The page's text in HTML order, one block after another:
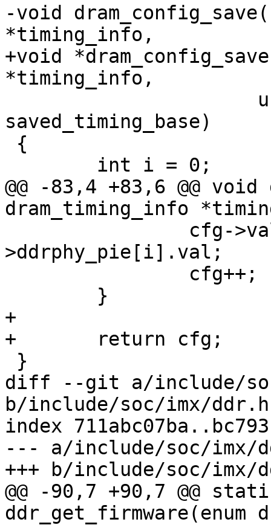
-void
*timing_info,
+void
*timing_info,
saved_timing_base)
@@ -83,4 +83,6 @@
dram_timing_info
>ddrphy_pie[i].val;
+
+	return cfg;
diff --git a/include/
b/include/soc/imx/ddr.h
index
--- a/include/soc/imx/
+++ b/include/soc/imx/
@@ -90,7 +90,7 @@
ddr_get_firmware(enum